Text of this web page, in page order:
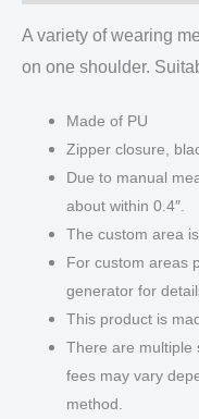
A variety of wearing
on one shoulder.
Made of PU
Zipper closure,
Due to manual
about within 0.4″.
The custom area
For custom areas
generator for
This product is
There are multiple
fees may vary
method.